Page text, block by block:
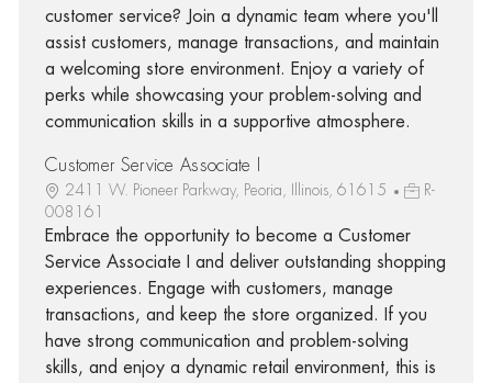
customer service? Join a dynamic team where you'll
assist customers, manage transactions, and maintain
a welcoming store environment. Enjoy a variety of
perks while showcasing your problem-solving and
communication skills in a supportive atmosphere.
Customer Service Associate I
2411 W. Pioneer Parkway, Peoria, Illinois, 61615
R-
008161
Embrace the opportunity to become a Customer
Service Associate I and deliver outstanding shopping
experiences. Engage with customers, manage
transactions, and keep the store organized. If you
have strong communication and problem-solving
skills, and enjoy a dynamic retail environment, this is